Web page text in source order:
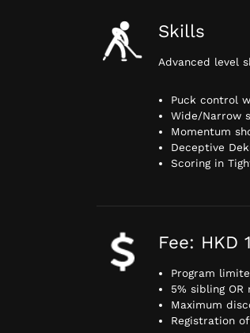
Skills
Advanced level
Puck control
Wide/Narrow
Momentum
Deceptive
Scoring in
Fee: HKD
Program
5% sibling
Maximum
Registration